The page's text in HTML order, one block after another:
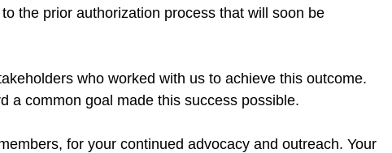
the prior authorization process that will soon be
who worked with us to achieve this outcome.
a common goal made this success possible.
for your continued advocacy and outreach. Your